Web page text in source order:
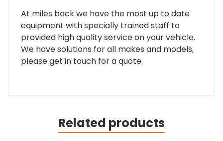
At miles back we have the most up to date
equipment with specially trained staff to
provided high quality service on your vehicle.
We have solutions for all makes and models,
please get in touch for a quote.
Related products